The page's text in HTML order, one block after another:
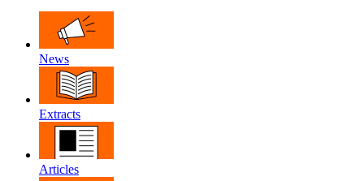
News
Extracts
Articles